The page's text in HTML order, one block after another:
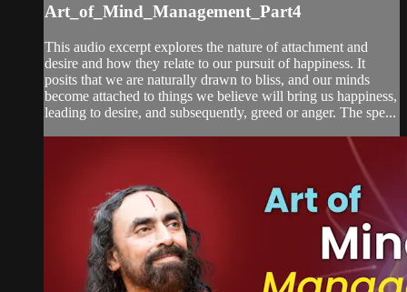
Art_of_Mind_Management_Part4
This audio excerpt explores the nature of attachment and
desire and how they relate to our pursuit of happiness. It
posits that we are naturally drawn to bliss, and our minds
become attached to things we believe will bring us happiness,
leading to desire, and subsequently, greed or anger. The spe...